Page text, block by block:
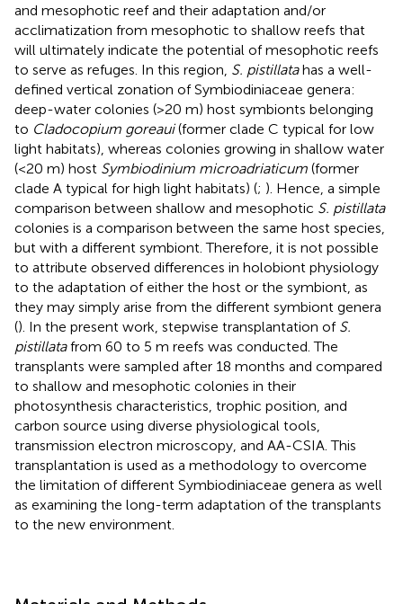
and mesophotic reef and their adaptation and/or
acclimatization from mesophotic to shallow reefs that
will ultimately indicate the potential of mesophotic reefs
to serve as refuges. In this region, S. pistillatahas a well-
defined vertical zonation of Symbiodiniaceae genera:
deep-water colonies (>20 m) host symbionts belonging
to Cladocopium goreaui(former clade C typical for low
light habitats), whereas colonies growing in shallow water
(<20 m) host Symbiodinium microadriaticum (former
clade A typical for high light habitats) (; ). Hence, a simple
comparison between shallow and mesophotic S. pistillata
colonies is a comparison between the same host species,
but with a different symbiont. Therefore, it is not possible
to attribute observed differences in holobiont physiology
to the adaptation of either the host or the symbiont, as
they may simply arise from the different symbiont genera
(). In the present work, stepwise transplantation of S.
pistillatafrom 60 to 5 m reefs was conducted. The
transplants were sampled after 18 months and compared
to shallow and mesophotic colonies in their
photosynthesis characteristics, trophic position, and
carbon source using diverse physiological tools,
transmission electron microscopy, and AA-CSIA. This
transplantation is used as a methodology to overcome
the limitation of different Symbiodiniaceae genera as well
as examining the long-term adaptation of the transplants
to the new environment.